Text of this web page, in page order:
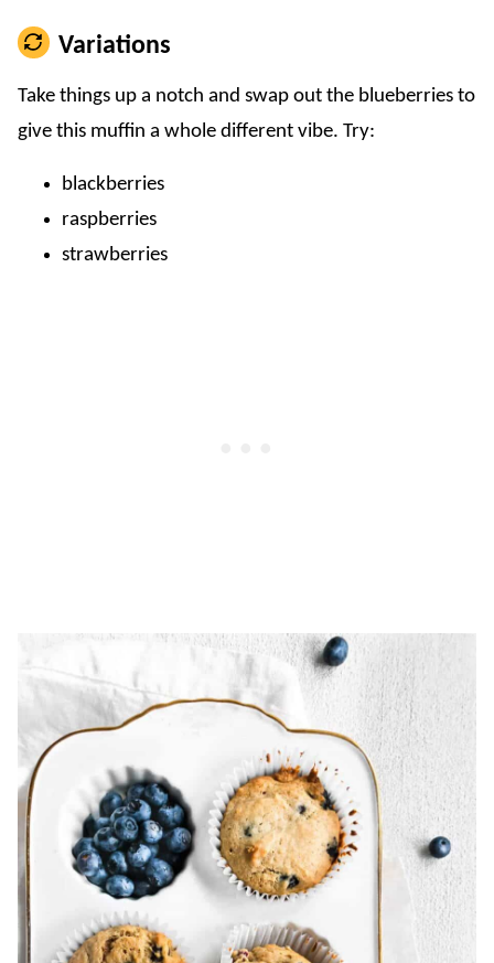
Variations
Take things up a notch and swap out the blueberries to
give this muffin a whole different vibe. Try:
blackberries
raspberries
strawberries